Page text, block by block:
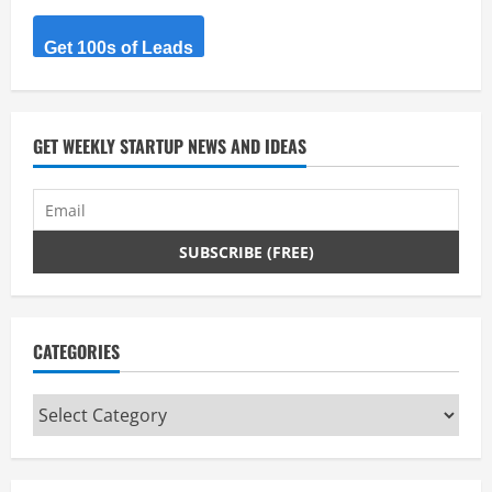
Get 100s of Leads
GET WEEKLY STARTUP NEWS AND IDEAS
CATEGORIES
Categories